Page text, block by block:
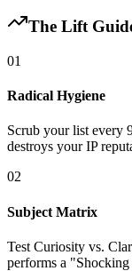
The Lift
01
Radical Hygiene
Scrub your list every
destroys your IP
02
Subject Matrix
Test Curiosity vs.
performs a "Shocking